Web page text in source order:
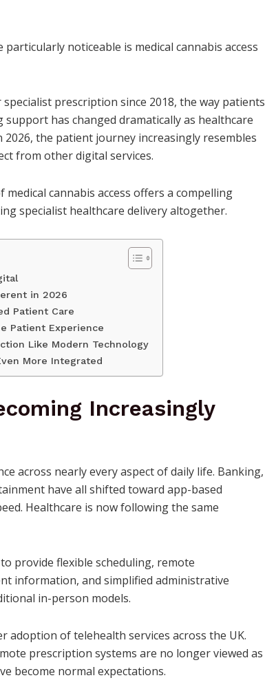
noticeable is medical cannabis access
prescription since 2018, the way patients
has changed dramatically as healthcare
the patient journey increasingly resembles
from other digital services.
cannabis access offers a compelling
specialist healthcare delivery altogether.
in 2026
Patient Care
Patient Experience
Like Modern Technology
More Integrated
Increasingly
across nearly every aspect of daily life. Banking,
have all shifted toward app-based
Healthcare is now following the same
provide flexible scheduling, remote
information, and simplified administrative
in-person models.
adoption of telehealth services across the UK.
prescription systems are no longer viewed as
become normal expectations.